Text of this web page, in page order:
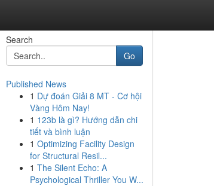
Search
Go
Published News
1 Dự đoán Giải 8 MT - Cơ hội
Vàng Hôm Nay!
1 123b là gì? Hướng dẫn chi
tiết và bình luận
1 Optimizing Facility Design
for Structural Resil...
1 The Silent Echo: A
Psychological Thriller You W...